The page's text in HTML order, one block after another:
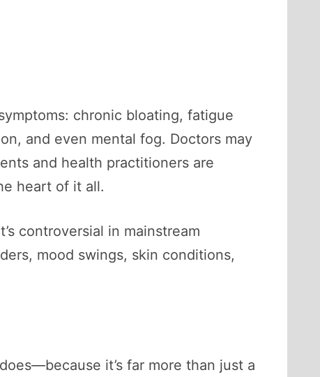
chronic bloating, fatigue
and even mental fog. Doctors may
and health practitioners are
heart of it all.
controversial in mainstream
mood swings, skin conditions,
it’s far more than just a